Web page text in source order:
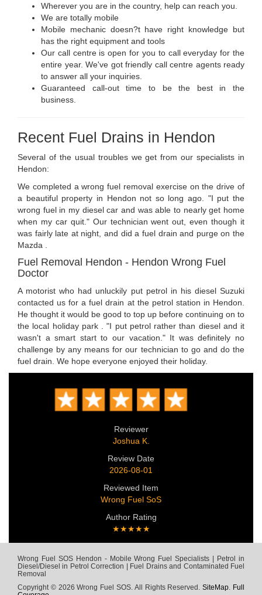
Wherever you are in the country, help can reach you.
We are totally mobile
Mobile mechanic doesn?t have right knowledge but
has the right equipment and tools
Our call centre is open for you to call everyday for the
entire year. We've got friendly call centre agents ready
to answer all your inquiries.
Guaranteed call-out time to be the best in the
business.
Recent Fuel Drains in Hendon
Several of the usual troubles we get from our specialists in
Hendon:
We completed a wrong fuel removal exercise on the drive of
a beautiful property in Hendon not so long ago. "I put the
wrong fuel in my diesel car and was able to nearly get home
when my car quit." Our technician went out, even though it
was fairly late at night, and did a fuel drain and purge on the
Mazda .
Fuel Removal Hendon - Hendon Wrong Fuel
Doctor
A motorist who had unluckily put petrol in his diesel Suzuki
contacted us for a fuel drain at the petrol station in Hendon.
He thought it would be good to top up before continuing on to
the local holiday park . "I put petrol rather than diesel and it
wasn't a smart start to our vacation." It was definitely no
challenge by any means for our technician to go and do the
fuel drain. We hope everyone enjoyed their holiday.
Reviewer
Joshua K.
Review Date
2026-08-01
Reviewed Item
Wrong Fuel SoS
Author Rating
★★★★★
Wrong Fuel SOS Hendon - Mobile Wrong Fuel Specialists | Petrol in
Diesel/Diesel in Petrol Correction | Fuel Drains and Contaminated Fuel
Removal
Copyright © 2026 Wrong Fuel SOS. All Rights Reserved.SiteMap. Full